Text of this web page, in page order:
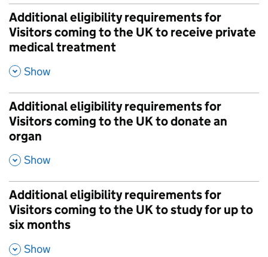
Additional eligibility requirements for
Visitors coming to the UK to receive private
medical treatment
, Show
Additional eligibility requirements for
Visitors coming to the UK to donate an
organ
, Show
Additional eligibility requirements for
Visitors coming to the UK to study for up to
six months
, Show